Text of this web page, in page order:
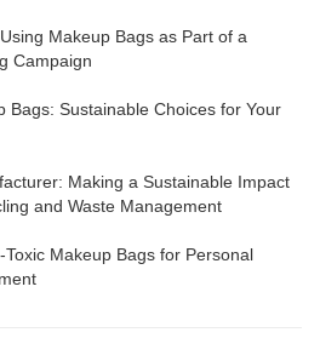
Makeup Bags as Part of a
Campaign
Bags: Sustainable Choices for Your
Making a Sustainable Impact
and Waste Management
Makeup Bags for Personal